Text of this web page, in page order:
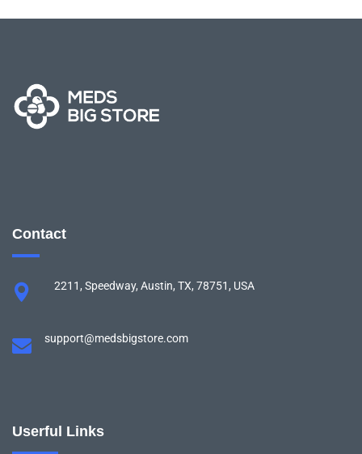
Contact
2211, Speedway, Austin, TX, 78751, USA
support@medsbigstore.com
Userful Links